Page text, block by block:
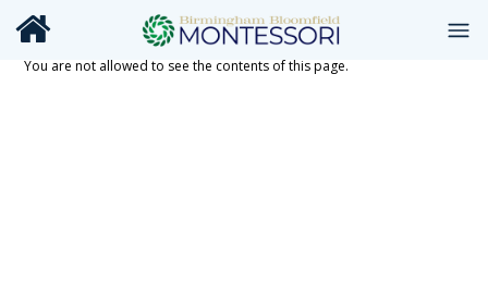
You are not allowed to see the contents of this page.